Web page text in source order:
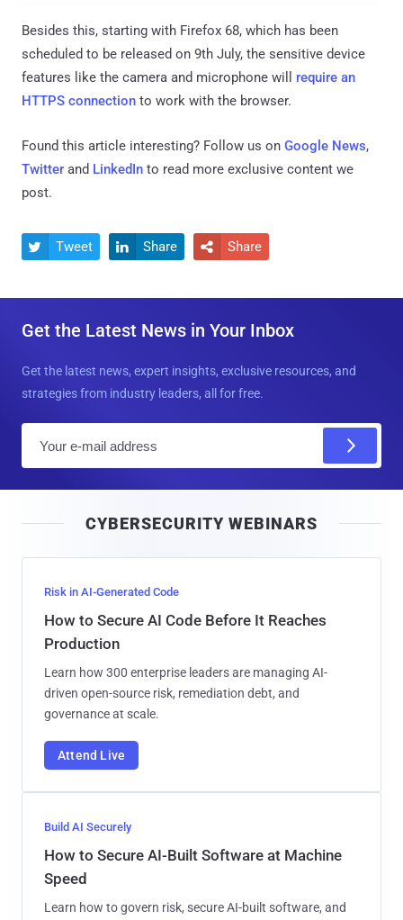
Besides this, starting with Firefox 68, which has been
scheduled to be released on 9th July, the sensitive device
features like the camera and microphone will require an
HTTPS connection to work with the browser.
Found this article interesting? Follow us on Google News,
Twitter and LinkedIn to read more exclusive content we
post.
 Tweet  Share  Share
Get the Latest News in Your Inbox
Get the latest news, expert insights, exclusive resources, and
strategies from industry leaders, all for free.
l
CYBERSECURITY WEBINARS
Risk in AI-Generated Code
How to Secure AI Code Before It Reaches
Production
Learn how 300 enterprise leaders are managing AI-
driven open-source risk, remediation debt, and
governance at scale.
Attend Live
Build AI Securely
How to Secure AI-Built Software at Machine
Speed
Learn how to govern risk, secure AI-built software, and